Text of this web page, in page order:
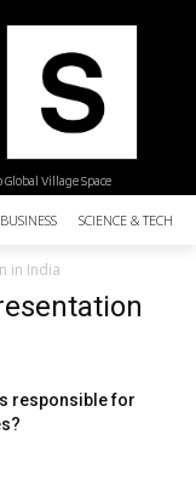
Global Village Space
BUSINESS SCIENCE &
in India
responsible for